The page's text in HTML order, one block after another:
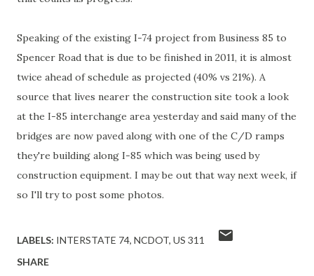
Speaking of the existing I-74 project from Business 85 to
Spencer Road that is due to be finished in 2011, it is almost
twice ahead of schedule as projected (40% vs 21%). A
source that lives nearer the construction site took a look
at the I-85 interchange area yesterday and said many of the
bridges are now paved along with one of the C/D ramps
they're building along I-85 which was being used by
construction equipment. I may be out that way next week, if
so I'll try to post some photos.
LABELS: INTERSTATE 74 NCDOT US 311
SHARE